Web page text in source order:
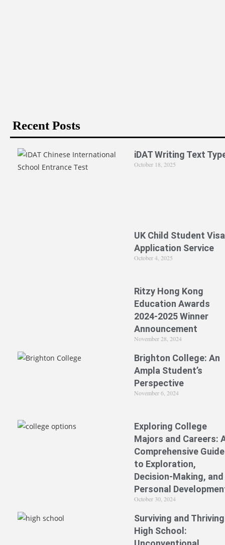
Recent Posts
iDAT Writing Text
October 18, 2025
UK Child Student
Application Service
October 4, 2025
Ritzy Hong Kong
Education Awards
2024-2025 Winner
Announcement
November 28, 2024
Brighton College: An
Ampla Student’s
Perspective
November 6, 2024
Exploring College
Majors and Careers:
Comprehensive Guide
to Exploration,
Decision-Making, and
Personal
October 30, 2024
Surviving and
High School: